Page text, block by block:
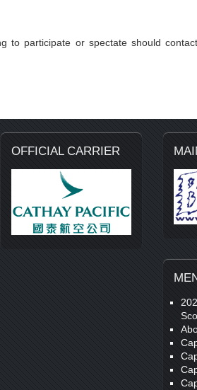
to participate or spectate should
OFFICIAL CARRIER